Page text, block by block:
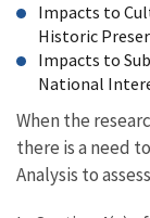
Impacts to
Historic
Impacts to
National
When the
there is a need
Analysis to